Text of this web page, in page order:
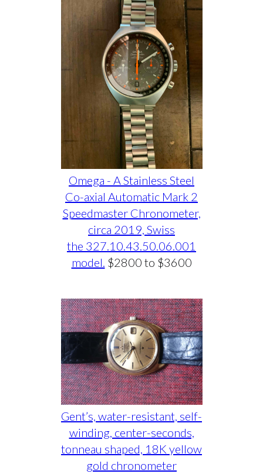
Omega - A Stainless Steel
Co-axial Automatic Mark 2
Speedmaster Chronometer,
circa 2019, Swiss
the 327.10.43.50.06.001
model. $2800 to $3600
Gent’s, water-resistant, self-
winding, center-seconds,
tonneau shaped, 18K yellow
gold chronometer